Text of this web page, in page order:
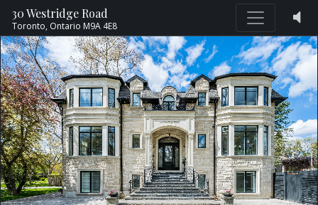
30 Westridge Road
Toronto, Ontario M9A 4E8